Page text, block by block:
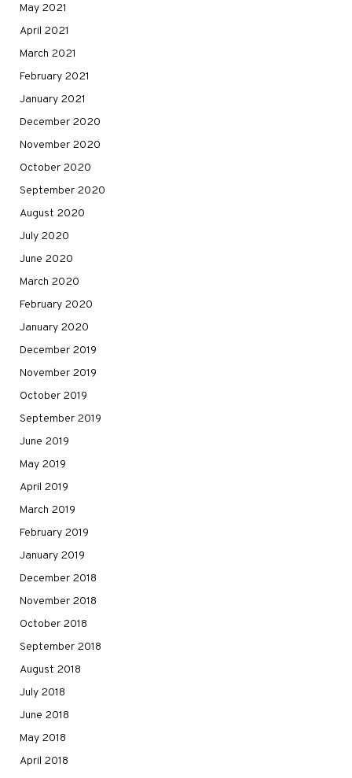
May 2021
April 2021
March 2021
February 2021
January 2021
December 2020
November 2020
October 2020
September 2020
August 2020
July 2020
June 2020
March 2020
February 2020
January 2020
December 2019
November 2019
October 2019
September 2019
June 2019
May 2019
April 2019
March 2019
February 2019
January 2019
December 2018
November 2018
October 2018
September 2018
August 2018
July 2018
June 2018
May 2018
April 2018